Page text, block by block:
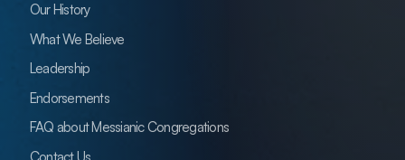
Our History
What We Believe
Leadership
Endorsements
FAQ about Messianic Congregations
Contact Us